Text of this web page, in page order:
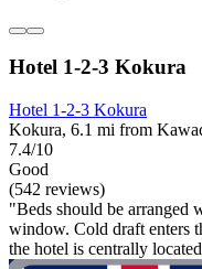
Hotel 1-2-3 Kokura
Hotel 1-2-3 Kokura
Kokura, 6.1 mi from
7.4/10
Good
(542 reviews)
"Beds should be arranged
window. Cold draft enters
the hotel is centrally